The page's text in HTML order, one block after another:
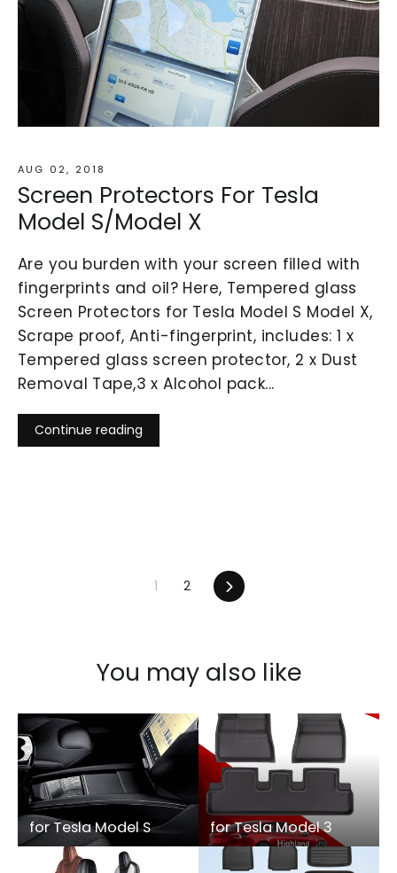
AUG 02, 2018
Screen Protectors For Tesla
Model S/Model X
Are you burden with your screen filled with
fingerprints and oil? Here, Tempered glass
Screen Protectors for Tesla Model S Model X,
Scrape proof, Anti-fingerprint, includes: 1 x
Tempered glass screen protector, 2 x Dust
Removal Tape,3 x Alcohol pack...
Continue reading
1 2 Next
You may also like
for Tesla Model S for Tesla Model 3